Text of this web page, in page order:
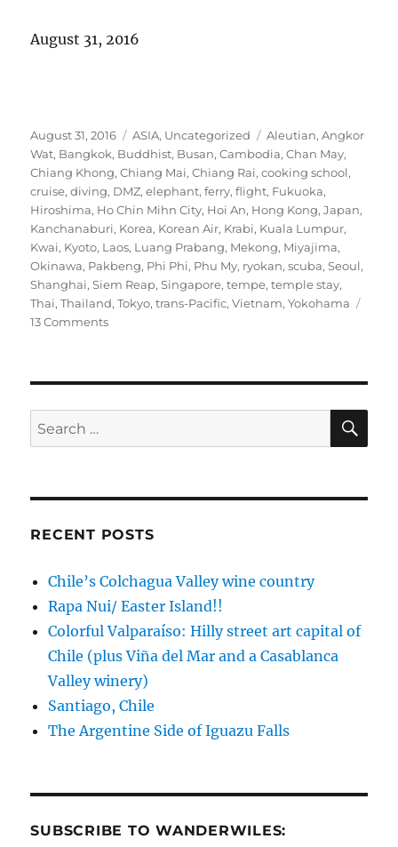
August 31, 2016
Posted
on
August 31, 2016 Categories
ASIA, Uncategorized Tags
Aleutian,Angkor
Wat, Bangkok, Buddhist, Busan,Cambodia,Chan May,
Chiang Khong,Chiang Mai,Chiang Rai,cooking school,
cruise,diving, DMZ,elephant,ferry,flight, Fukuoka,
Hiroshima, Ho Chin Mihn City, Hoi An, Hong Kong,Japan,
Kanchanaburi, Korea, Korean Air, Krabi, Kuala Lumpur,
Kwai, Kyoto, Laos, Luang Prabang, Mekong, Miyajima,
Okinawa, Pakbeng, Phi Phi, Phu My, ryokan,scuba,Seoul,
Shanghai,Siem Reap,Singapore,tempe,temple stay,
Thai,Thailand,Tokyo,trans-Pacific,Vietnam,Yokohama
13 Commentson
months
Asia!
Search
for:
RECENT POSTS
Chile’s Colchagua Valley wine country
Rapa Nui/ Easter Island!!
Colorful Valparaíso: Hilly street art capital of
Chile (plus Viña del Mar and a Casablanca
Valley winery)
Santiago, Chile
The Argentine Side of Iguazu Falls
SUBSCRIBE TO WANDERWILES: